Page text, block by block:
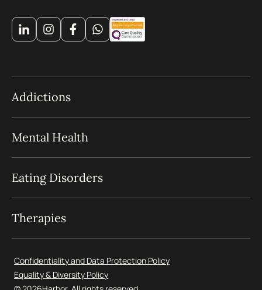
Addictions
Mental Health
Eating Disorders
Therapies
Confidentiality and Data Protection Policy
Equality & Diversity Policy